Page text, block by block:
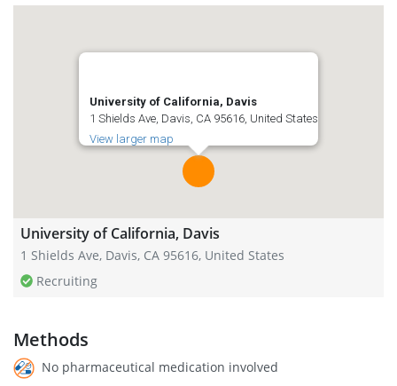
University of California, Davis
1 Shields Ave, Davis, CA 95616, United States
View larger map
University of California, Davis
1 Shields Ave, Davis, CA 95616, United States
Recruiting
Methods
No pharmaceutical medication involved